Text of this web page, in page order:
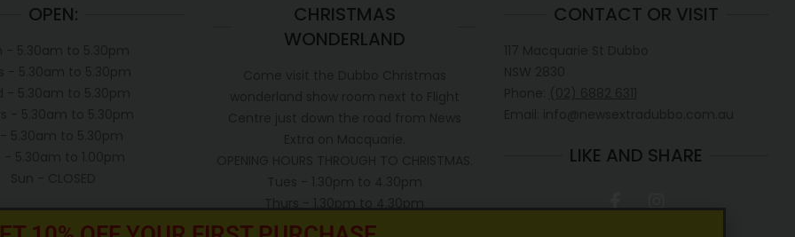
OPEN:
CHRISTMAS
WONDERLAND
Sat - 1.00pm to 3.00pm
CONTACT OR VISIT
LIKE AND SHARE